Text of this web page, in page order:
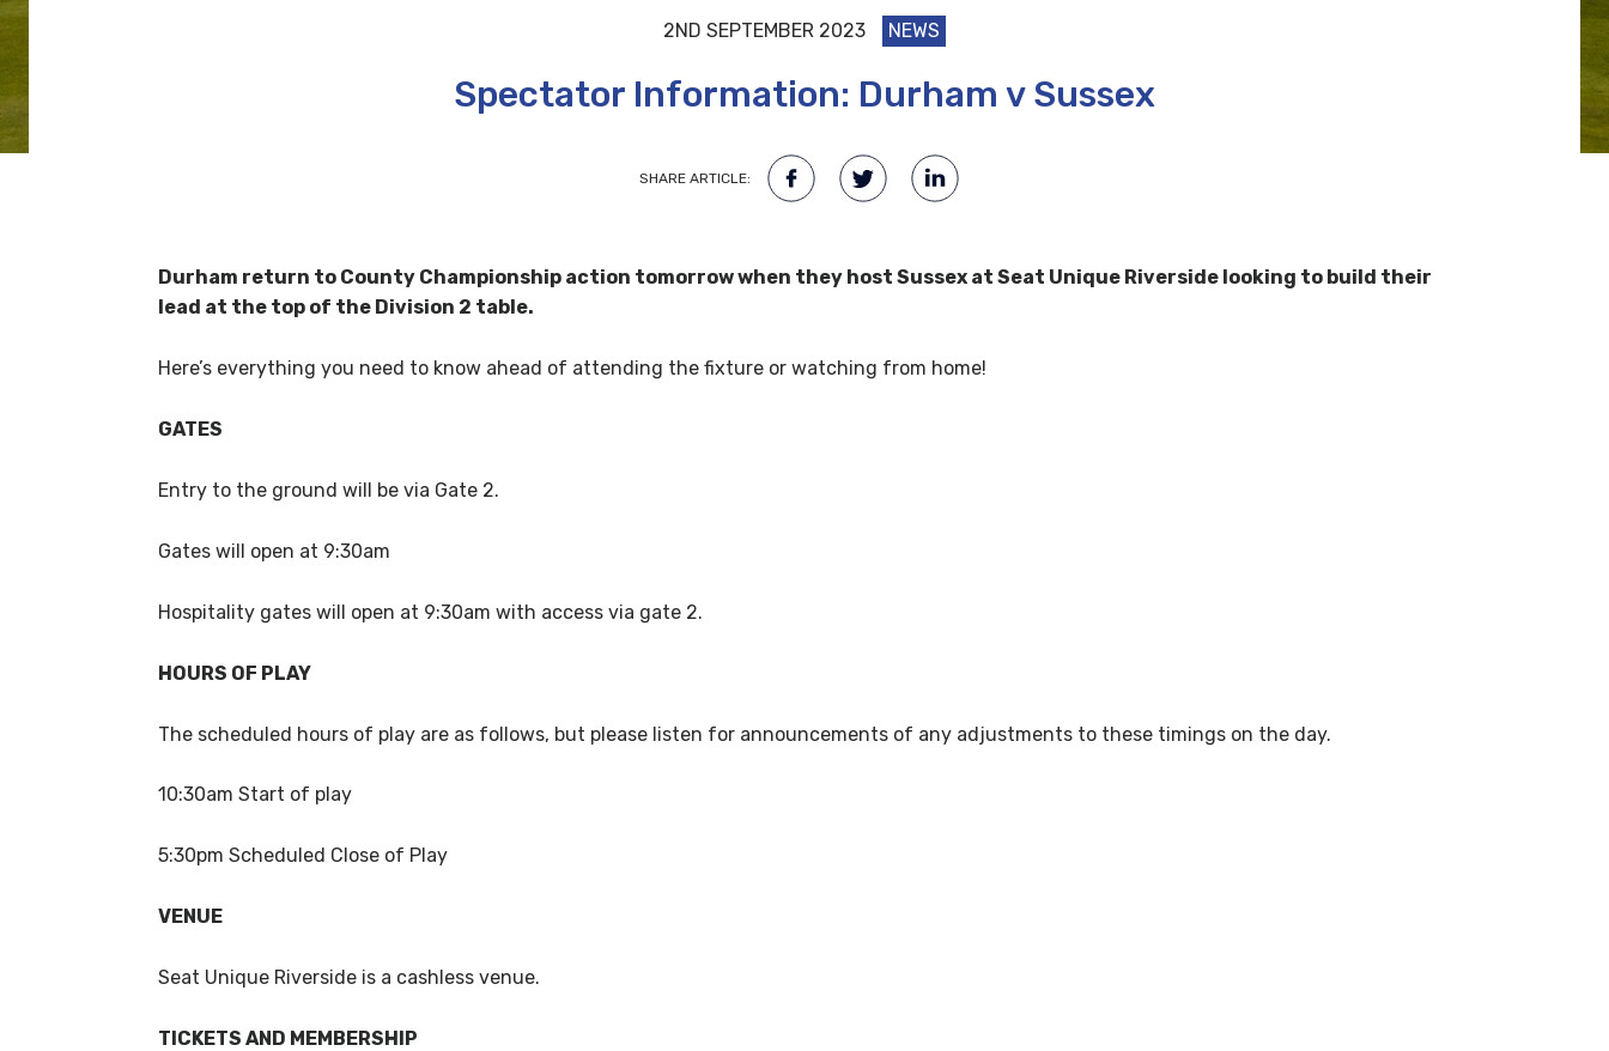
2ND SEPTEMBER 2023 NEWS
Spectator Information: Durham v Sussex
SHARE ARTICLE:
Durham return to County Championship action tomorrow when they host Sussex at Seat Unique Riverside looking to build their
lead at the top of the Division 2 table.
Here’s everything you need to know ahead of attending the fixture or watching from home!
GATES
Entry to the ground will be via Gate 2.
Gates will open at 9:30am
Hospitality gates will open at 9:30am with access via gate 2.
HOURS OF PLAY
The scheduled hours of play are as follows, but please listen for announcements of any adjustments to these timings on the day.
10:30am Start of play
5:30pm Scheduled Close of Play
VENUE
Seat Unique Riverside is a cashless venue.
TICKETS AND MEMBERSHIP